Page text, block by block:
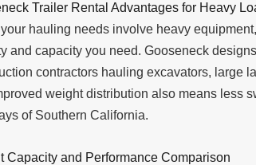
Trailer Rental Advantages for Heavy
hauling needs involve heavy
and capacity you need. Gooseneck
contractors hauling excavators, large
weight distribution also means less
of Southern California.
Capacity and Performance Comparison